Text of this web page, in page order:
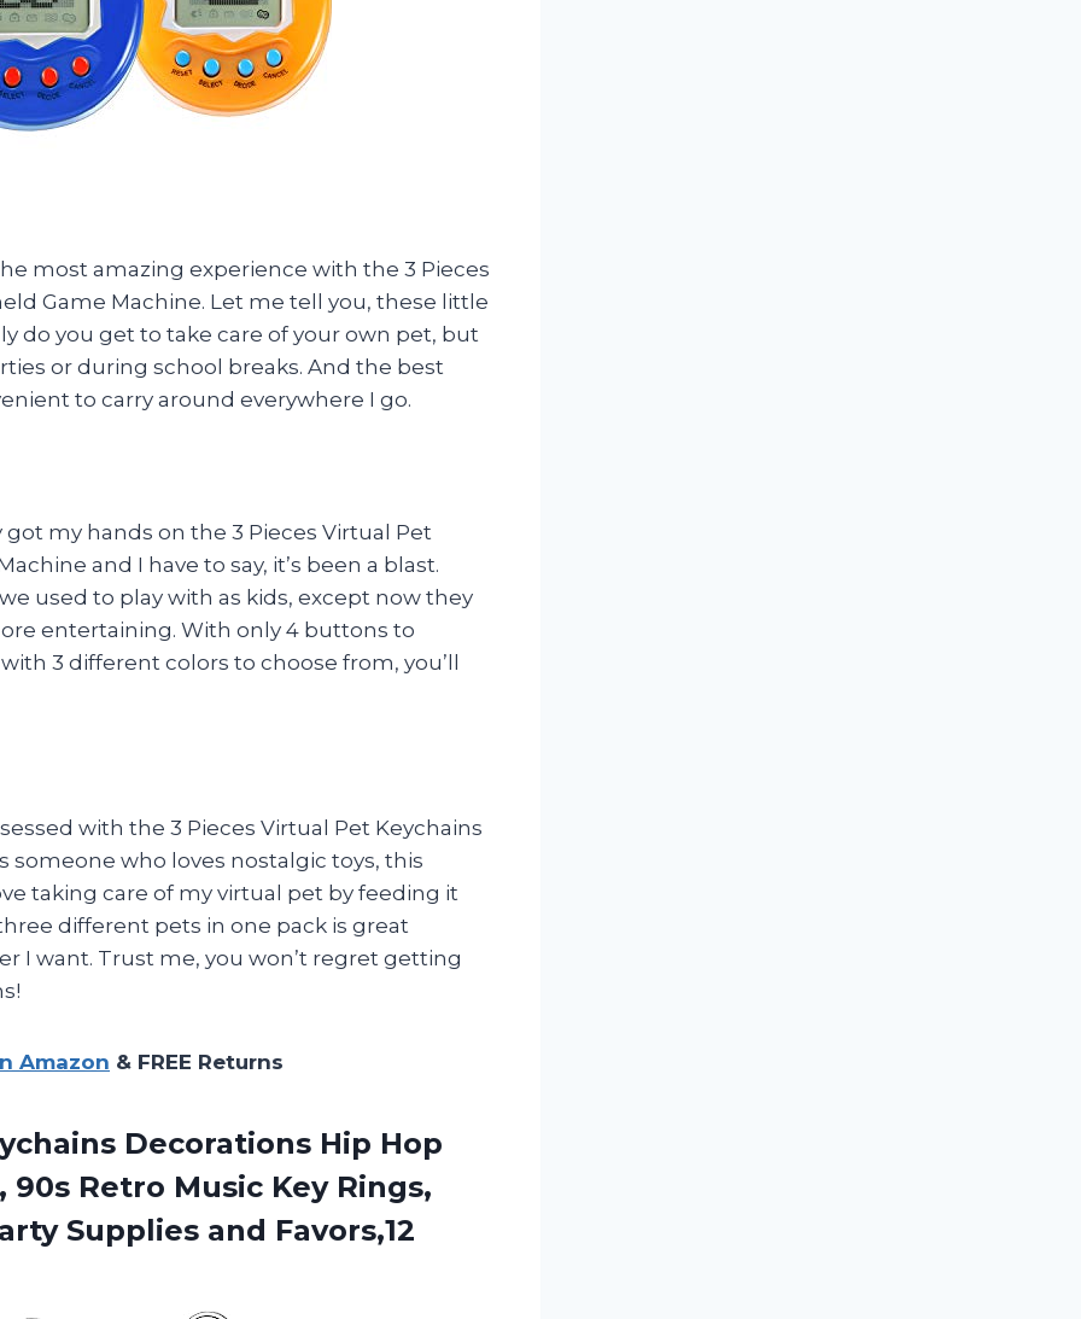
most amazing experience with the 3 Pieces
Game Machine. Let me tell you, these little
do you get to take care of your own pet, but
or during school breaks. And the best
to carry around everywhere I go.
got my hands on the 3 Pieces Virtual Pet
and I have to say, it’s been a blast.
used to play with as kids, except now they
entertaining. With only 4 buttons to
3 different colors to choose from, you’ll
with the 3 Pieces Virtual Pet Keychains
someone who loves nostalgic toys, this
taking care of my virtual pet by feeding it
different pets in one pack is great
I want. Trust me, you won’t regret getting
Amazon & FREE Returns
Decorations Hip Hop
Retro Music Key Rings,
Supplies and Favors,12